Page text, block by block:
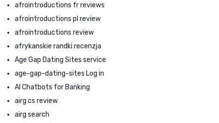
afrointroductions fr reviews
afrointroductions pl review
afrointroductions review
afrykanskie randki recenzja
Age Gap Dating Sites service
age-gap-dating-sites Log in
AI Chatbots for Banking
airg cs review
airg search